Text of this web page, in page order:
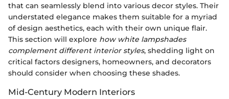
that can seamlessly blend into various decor styles. Their
understated elegance makes them suitable for a myriad
of design aesthetics, each with their own unique flair.
This section will explore how white lampshades
complement different interior styles, shedding light on
critical factors designers, homeowners, and decorators
should consider when choosing these shades.
Mid-Century Modern Interiors